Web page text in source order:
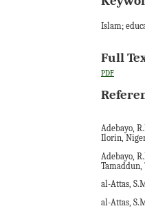
Islam;
Full
PDF
Adebayo,
Ilorin,
Adebayo,
Tamaddun,
al-Attas,
al-Attas,